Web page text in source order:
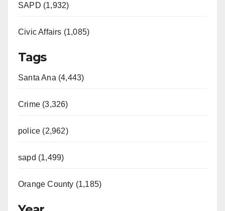
SAPD (1,932)
Civic Affairs (1,085)
Tags
Santa Ana (4,443)
Crime (3,326)
police (2,962)
sapd (1,499)
Orange County (1,185)